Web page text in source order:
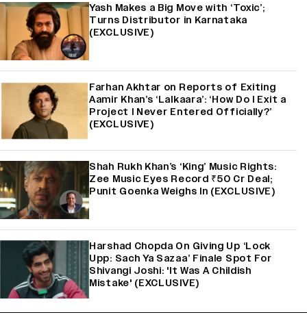
Yash Makes a Big Move with ‘Toxic’;
Turns Distributor in Karnataka
(EXCLUSIVE)
Farhan Akhtar on Reports of Exiting
Aamir Khan’s ‘Lalkaara’: ‘How Do I Exit a
Project I Never Entered Officially?’
(EXCLUSIVE)
Shah Rukh Khan’s ‘King’ Music Rights:
Zee Music Eyes Record ₹50 Cr Deal;
Punit Goenka Weighs In (EXCLUSIVE)
Harshad Chopda On Giving Up ‘Lock
Upp: Sach Ya Sazaa’ Finale Spot For
Shivangi Joshi: 'It Was A Childish
Mistake' (EXCLUSIVE)